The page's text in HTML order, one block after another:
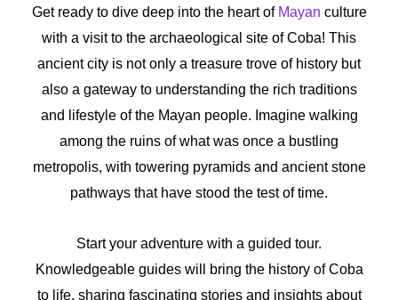
Get ready to dive deep into the heart of Mayan culture
with a visit to the archaeological site of Coba! This
ancient city is not only a treasure trove of history but
also a gateway to understanding the rich traditions
and lifestyle of the Mayan people. Imagine walking
among the ruins of what was once a bustling
metropolis, with towering pyramids and ancient stone
pathways that have stood the test of time.
Start your adventure with a guided tour.
Knowledgeable guides will bring the history of Coba
to life, sharing fascinating stories and insights about